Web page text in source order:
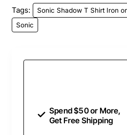
Tags:
Sonic Shadow T Shirt Iron
Sonic
Spend $50 or More,
Get Free Shipping